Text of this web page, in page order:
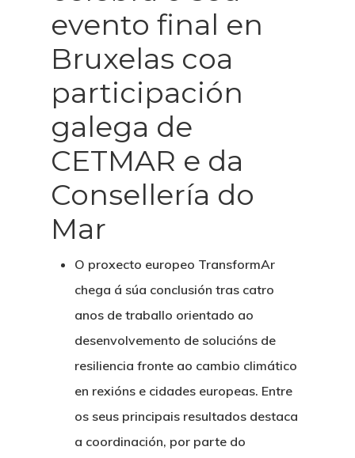
evento final en
Bruxelas coa
participación
galega de
CETMAR e da
Consellería do
Mar
O proxecto europeo TransformAr
chega á súa conclusión tras catro
anos de traballo orientado ao
desenvolvemento de solucións de
resiliencia fronte ao cambio climático
en rexións e cidades europeas. Entre
os seus principais resultados destaca
a coordinación, por parte do